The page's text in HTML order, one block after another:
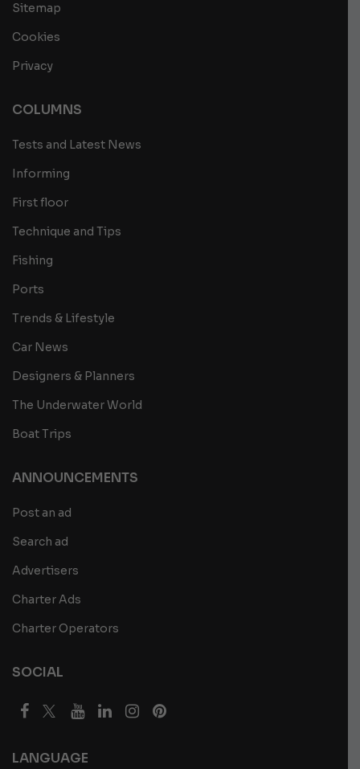
Sitemap
Cookies
Privacy
COLUMNS
Tests and Latest News
Informing
First floor
Technique and Tips
Fishing
Ports
Trends & Lifestyle
Car News
Designers & Planners
The Underwater World
Boat Trips
ANNOUNCEMENTS
Post an ad
Search ad
Advertisers
Charter Ads
Charter Operators
SOCIAL
LANGUAGE